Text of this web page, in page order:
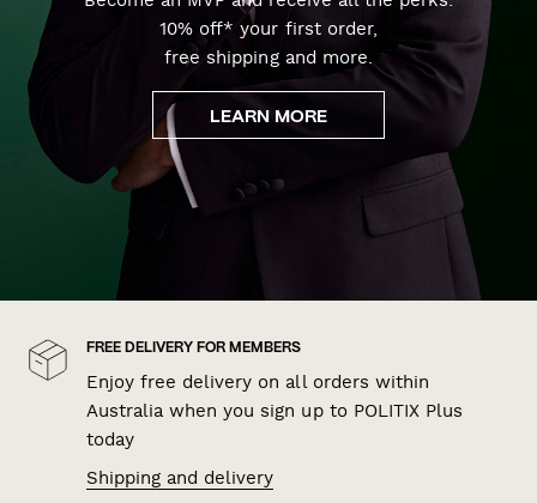
10% off* your first order,
free shipping and more.
LEARN MORE
FREE DELIVERY FOR MEMBERS
Enjoy free delivery on all orders within
Australia when you sign up to POLITIX Plus
today
Shipping and delivery